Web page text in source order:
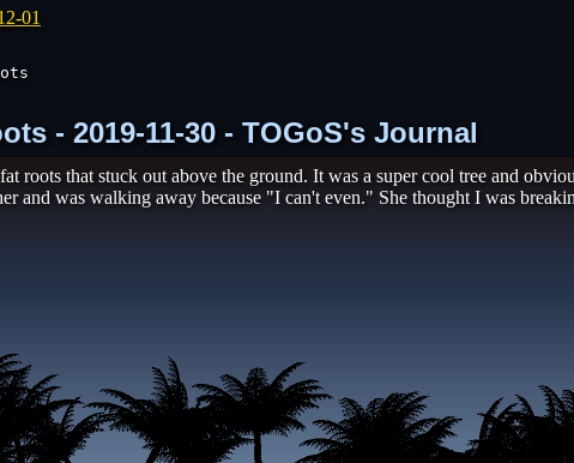
01
- 2019-11-30 - TOGoS's Journal
roots that stuck out above the ground. It was a super cool tree and
and was walking away because "I can't even." She thought I was